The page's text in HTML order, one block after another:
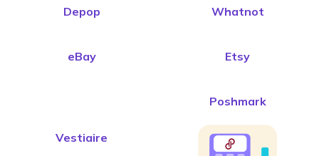
Depop Whatnot
eBay Etsy
Vestiaire
Poshmark